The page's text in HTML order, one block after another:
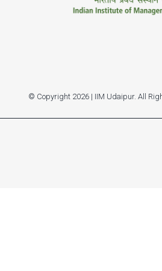
© Copyright 2026 | IIM Udaipur. All